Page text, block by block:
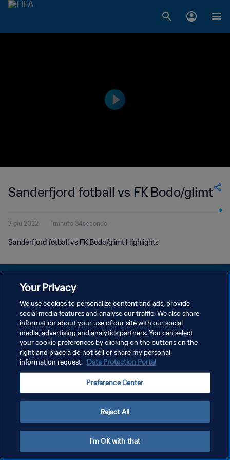
Sanderfjord fotball vs FK Bodo/glimt
7 giu 2022 1minuto 34secondo
Sanderfjord fotball vs FK Bodo/glimt Highlights
PRIVACY POLICY
TERMINI DI SERVIZIO
GESTISCI LE TUE PREFERENZE PER I COOKIES
Copyright © 1994 - 2026 FIFA. Tutti i diritti riservati.
Your Privacy
We use cookies to personalize content and ads, provide
social media features and analyse our traffic. We also share
information about your use of our site with our social
media, advertising and analytics partners. You can select
your cookie preferences by clicking on the buttons on the
right and place a do not sell or share my personal
information request. Data Protection Portal
Preference Center
Reject All
I'm OK with that